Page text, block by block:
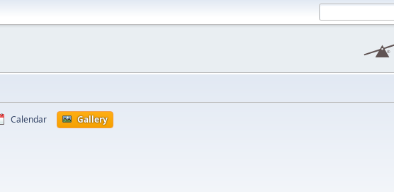
Calendar Gallery